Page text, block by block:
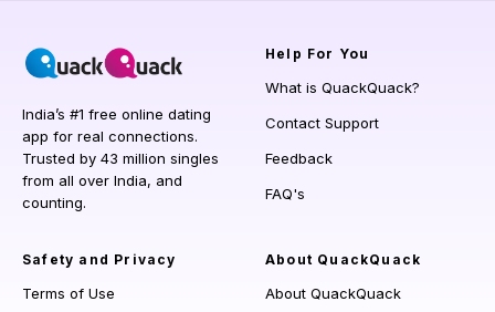
India’s #1 free online dating
app for real connections.
Trusted by 43 million singles
from all over India, and
counting.
Help For You
What is QuackQuack?
Contact Support
Feedback
FAQ's
Safety and Privacy
Terms of Use
About QuackQuack
About QuackQuack